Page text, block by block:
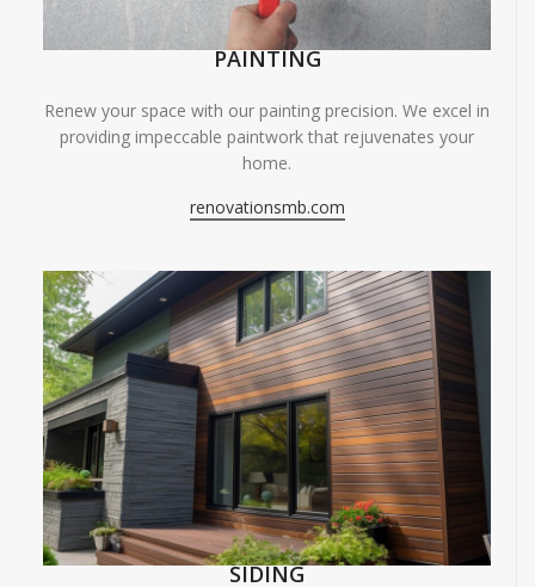
PAINTING
Renew your space with our painting precision. We excel in
providing impeccable paintwork that rejuvenates your
home.
renovationsmb.com
SIDING